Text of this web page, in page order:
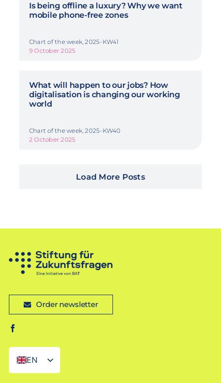
Is being offline a luxury? Why we want
mobile phone-free zones
Chart of the week, 2025-KW41
9 October 2025
What will happen to our jobs? How
digitalisation is changing our working
world
Chart of the week, 2025-KW40
2 October 2025
Load More Posts
Order newsletter
EN
DE